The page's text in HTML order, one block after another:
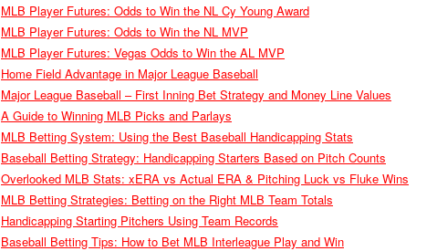
MLB Player Futures: Odds to Win the NL Cy Young Award
MLB Player Futures: Odds to Win the NL MVP
MLB Player Futures: Vegas Odds to Win the AL MVP
Home Field Advantage in Major League Baseball
Major League Baseball – First Inning Bet Strategy and Money Line Values
A Guide to Winning MLB Picks and Parlays
MLB Betting System: Using the Best Baseball Handicapping Stats
Baseball Betting Strategy: Handicapping Starters Based on Pitch Counts
Overlooked MLB Stats: xERA vs Actual ERA & Pitching Luck vs Fluke Wins
MLB Betting Strategies: Betting on the Right MLB Team Totals
Handicapping Starting Pitchers Using Team Records
Baseball Betting Tips: How to Bet MLB Interleague Play and Win